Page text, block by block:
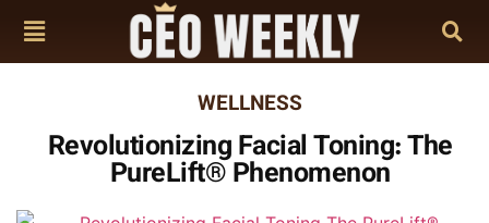
WELLNESS
Revolutionizing Facial Toning: The
PureLift® Phenomenon